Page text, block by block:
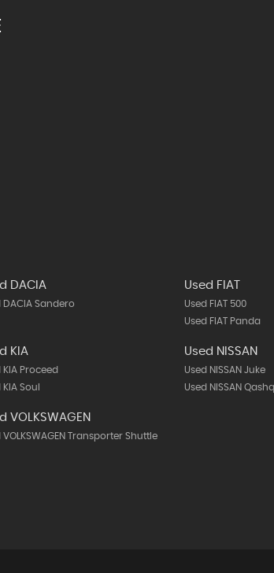
DACIA
DACIA Sandero
Used FIAT
Used FIAT 500
Used FIAT Panda
KIA
KIA Proceed
Soul
Used NISSAN
Used NISSAN Juke
Used NISSAN
VOLKSWAGEN
VOLKSWAGEN Transporter Shuttle